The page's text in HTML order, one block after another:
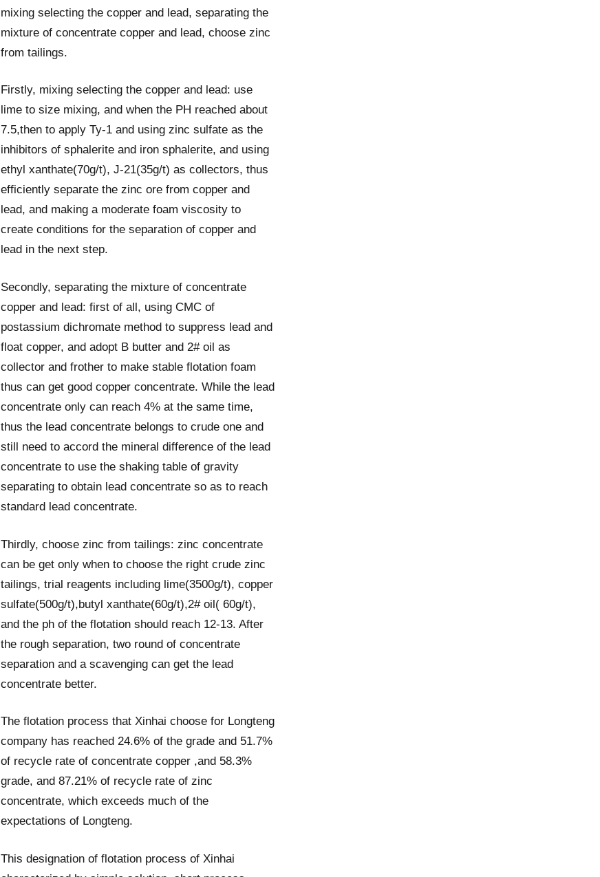
mixing selecting the copper and lead, separating the
mixture of concentrate copper and lead, choose zinc
from tailings.
Firstly, mixing selecting the copper and lead: use
lime to size mixing, and when the PH reached about
7.5,then to apply Ty-1 and using zinc sulfate as the
inhibitors of sphalerite and iron sphalerite, and using
ethyl xanthate(70g/t), J-21(35g/t) as collectors, thus
efficiently separate the zinc ore from copper and
lead, and making a moderate foam viscosity to
create conditions for the separation of copper and
lead in the next step.
Secondly, separating the mixture of concentrate
copper and lead: first of all, using CMC of
postassium dichromate method to suppress lead and
float copper, and adopt B butter and 2# oil as
collector and frother to make stable flotation foam
thus can get good copper concentrate. While the lead
concentrate only can reach 4% at the same time,
thus the lead concentrate belongs to crude one and
still need to accord the mineral difference of the lead
concentrate to use the shaking table of gravity
separating to obtain lead concentrate so as to reach
standard lead concentrate.
Thirdly, choose zinc from tailings: zinc concentrate
can be get only when to choose the right crude zinc
tailings, trial reagents including lime(3500g/t), copper
sulfate(500g/t),butyl xanthate(60g/t),2# oil( 60g/t),
and the ph of the flotation should reach 12-13. After
the rough separation, two round of concentrate
separation and a scavenging can get the lead
concentrate better.
The flotation process that Xinhai choose for Longteng
company has reached 24.6% of the grade and 51.7%
of recycle rate of concentrate copper ,and 58.3%
grade, and 87.21% of recycle rate of zinc
concentrate, which exceeds much of the
expectations of Longteng.
This designation of flotation process of Xinhai